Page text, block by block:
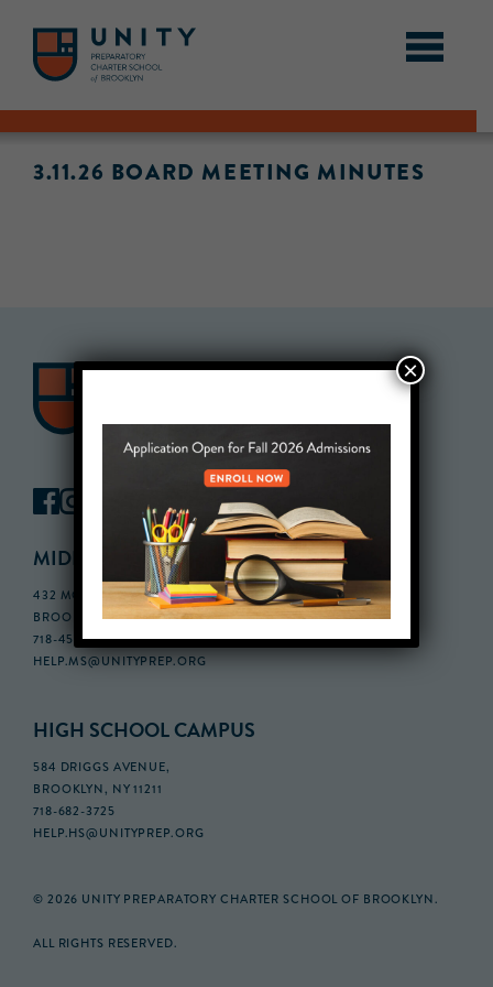
3.11.26 BOARD MEETING MINUTES
MIDDLE SCHOOL CAMPUS
432 MONROE STREET, 3RD FLOOR,
BROOKLYN, NY 11221
718-455-5046
HELP.MS@UNITYPREP.ORG
HIGH SCHOOL CAMPUS
584 DRIGGS AVENUE,
BROOKLYN, NY 11211
718-682-3725
HELP.HS@UNITYPREP.ORG
© 2026 UNITY PREPARATORY CHARTER SCHOOL OF BROOKLYN.
ALL RIGHTS RESERVED.
×